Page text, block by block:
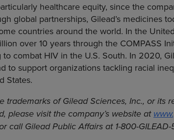
healthcare equity, since the
global partnerships, Gilead’s medicines
countries around the world. In the
over 10 years through the COMPASS
combat HIV in the U.S. South. In 2020,
to support organizations tackling racial
States.
trademarks of Gilead Sciences, Inc., or its
please visit the company’s website at
call Gilead Public Affairs at 1-800-